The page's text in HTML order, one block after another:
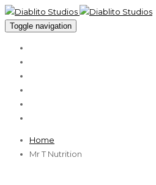
Toggle navigation
Home
Mr T Nutrition